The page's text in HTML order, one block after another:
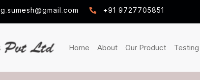
+91 9727705851
Home (current)
About(current)
Our Product